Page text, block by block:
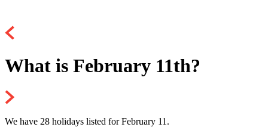
What is February 11th?
We have 28 holidays listed for February 11.